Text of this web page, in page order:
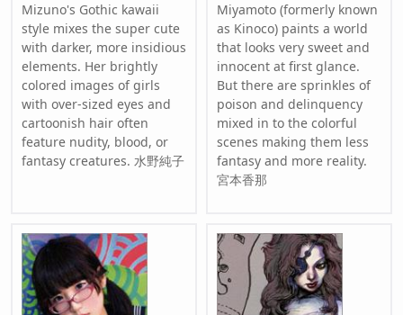
Mizuno's Gothic kawaii
style mixes the super cute
with darker, more insidious
elements. Her brightly
colored images of girls
with over-sized eyes and
cartoonish hair often
feature nudity, blood, or
fantasy creatures. 水野純子
Miyamoto (formerly known
as Kinoco) paints a world
that looks very sweet and
innocent at first glance.
But there are sprinkles of
poison and delinquency
mixed in to the colorful
scenes making them less
fantasy and more reality.
宮本香那